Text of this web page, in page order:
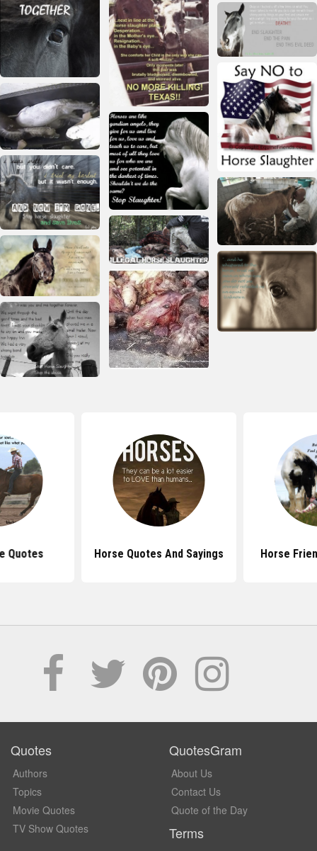
Quotes Horse Quotes And Sayings Horse
Quotes
Authors
Topics
Movie Quotes
TV Show Quotes
QuotesGram
About Us
Contact Us
Quote of the Day
Terms